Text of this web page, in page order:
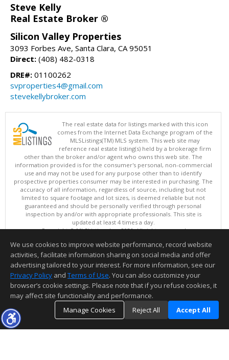
Steve Kelly
Real Estate Broker ®
Silicon Valley Properties
3093 Forbes Ave, Santa Clara, CA 95051
Direct: (408) 482-0318
DRE#: 01100262
svproperties4@gmail.com
stevekellybroker.com
The real estate data for listings marked with this icon
comes from the Internet Data Exchange program of the
MLSListings(TM) MLS system. This web site may
reference real estate listing(s) held by a brokerage firm
other than the broker and/or agent who owns this web site. The
information provided is for the consumer's personal, non-commercial
use and may not be used for any purpose other than to identify
prospective properties consumer may be interested in purchasing. The
accuracy of all information, regardless of source, including but not
limited to square footage and lot sizes, is deemed reliable but not
guaranteed and should be personally verified through personal
inspection by and/or with appropriate professionals. This site is
updated at least 4 times a day.
Copyright © MLSListings Inc. 2026. All rights reserved
This content last updated on 08/07/2026 04:52 PM.
Information deemed reliable but not guaranteed to be accurate.
We use cookies to improve website performance, record website
activities, facilitate information sharing on social media and offer
advertising tailored to your interest. For more information, see our
Privacy Policy and Terms of Use. You can also customize your
browser’s cookie settings. Please note that if you refuse cookies, it
may affect site functionality and performance.
Manage Cookies
Reject All Accept All